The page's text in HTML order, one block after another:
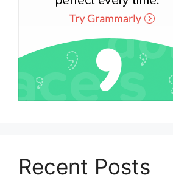
Recent Posts